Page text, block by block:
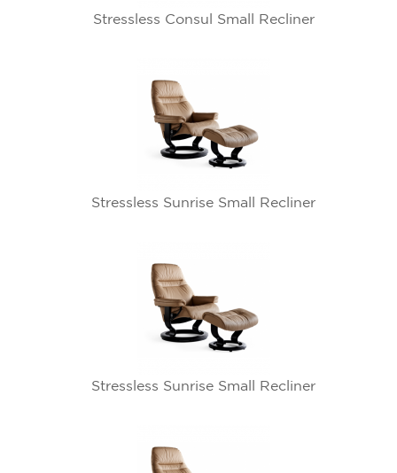
Stressless Consul Small Recliner
Stressless Sunrise Small Recliner
Stressless Sunrise Small Recliner